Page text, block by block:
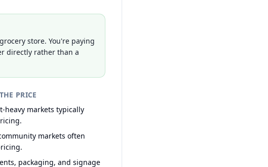
store. You're paying
directly rather than a
PRICE
heavy markets typically
markets often
packaging, and signage